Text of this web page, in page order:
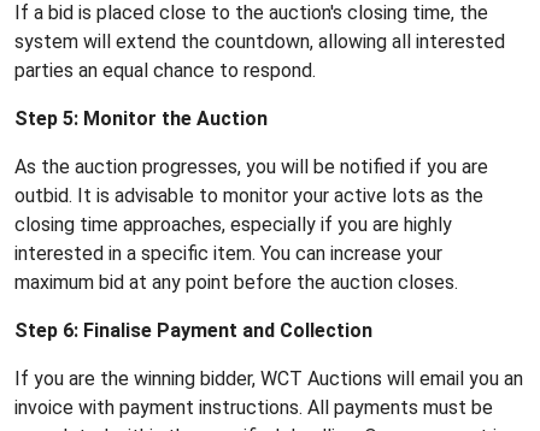
If a bid is placed close to the auction's closing time, the
system will extend the countdown, allowing all interested
parties an equal chance to respond.
Step 5: Monitor the Auction
As the auction progresses, you will be notified if you are
outbid. It is advisable to monitor your active lots as the
closing time approaches, especially if you are highly
interested in a specific item. You can increase your
maximum bid at any point before the auction closes.
Step 6: Finalise Payment and Collection
If you are the winning bidder, WCT Auctions will email you an
invoice with payment instructions. All payments must be